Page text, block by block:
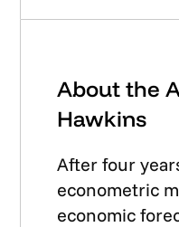
About the
Hawkins
After four
econometric
economic